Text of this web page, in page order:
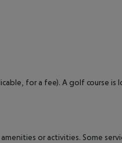
for a fee). A golf course
or activities. Some